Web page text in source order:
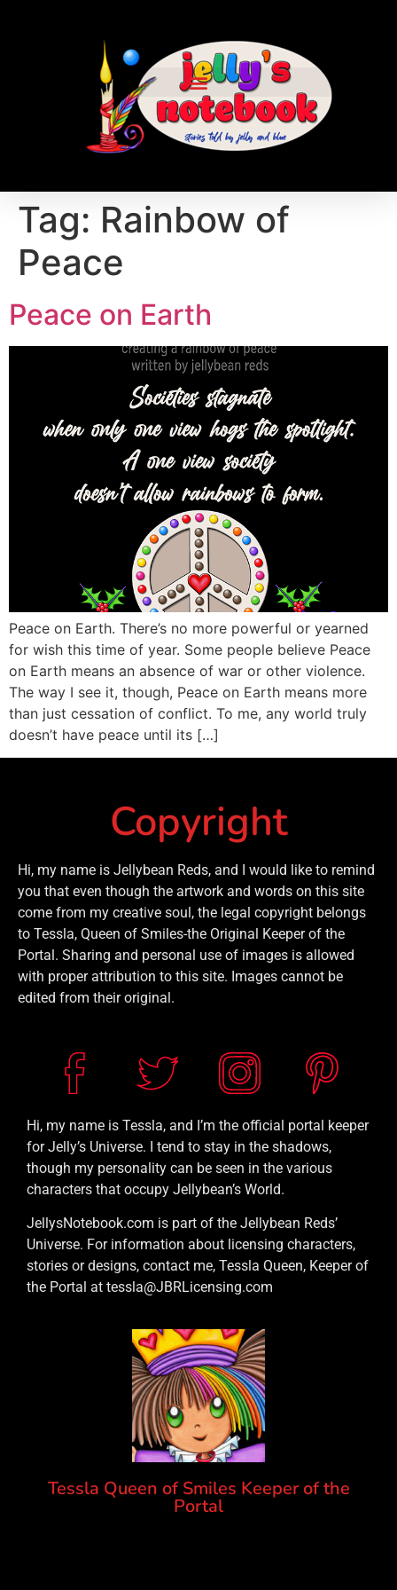
Tag: Rainbow of
Peace
Peace on Earth
Peace on Earth. There’s no more powerful or yearned
for wish this time of year. Some people believe Peace
on Earth means an absence of war or other violence.
The way I see it, though, Peace on Earth means more
than just cessation of conflict. To me, any world truly
doesn’t have peace until its […]
Copyright
Hi, my name is Jellybean Reds, and I would like to remind
you that even though the artwork and words on this site
come from my creative soul, the legal copyright belongs
to Tessla, Queen of Smiles-the Original Keeper of the
Portal. Sharing and personal use of images is allowed
with proper attribution to this site. Images cannot be
edited from their original.
Hi, my name is Tessla, and I’m the official portal keeper
for Jelly’s Universe. I tend to stay in the shadows,
though my personality can be seen in the various
characters that occupy Jellybean’s World.
JellysNotebook.com is part of the Jellybean Reds’
Universe. For information about licensing characters,
stories or designs, contact me, Tessla Queen, Keeper of
the Portal at tessla@JBRLicensing.com
Tessla Queen of Smiles Keeper of the
Portal